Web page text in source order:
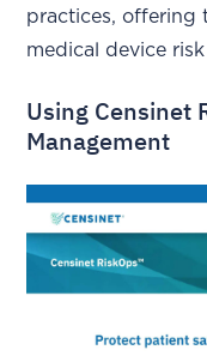
practices, offering
medical device
Using Censinet
Management